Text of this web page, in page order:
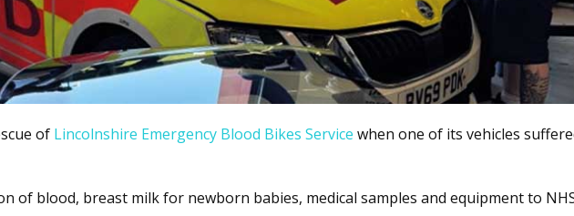
of Lincolnshire Emergency Blood Bikes Service when one of its vehicles
of blood, breast milk for newborn babies, medical samples and equipment to